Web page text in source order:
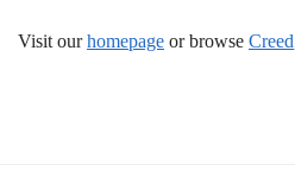
Visit ourhomepage or browse Creed